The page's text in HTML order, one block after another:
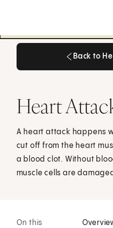
Back to
Heart
A heart attack happens
cut off from the heart
a blood clot. Without
muscle cells are
On this